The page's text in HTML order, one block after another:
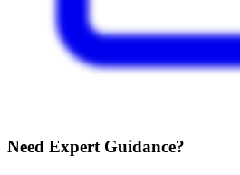
Need Expert Guidance?